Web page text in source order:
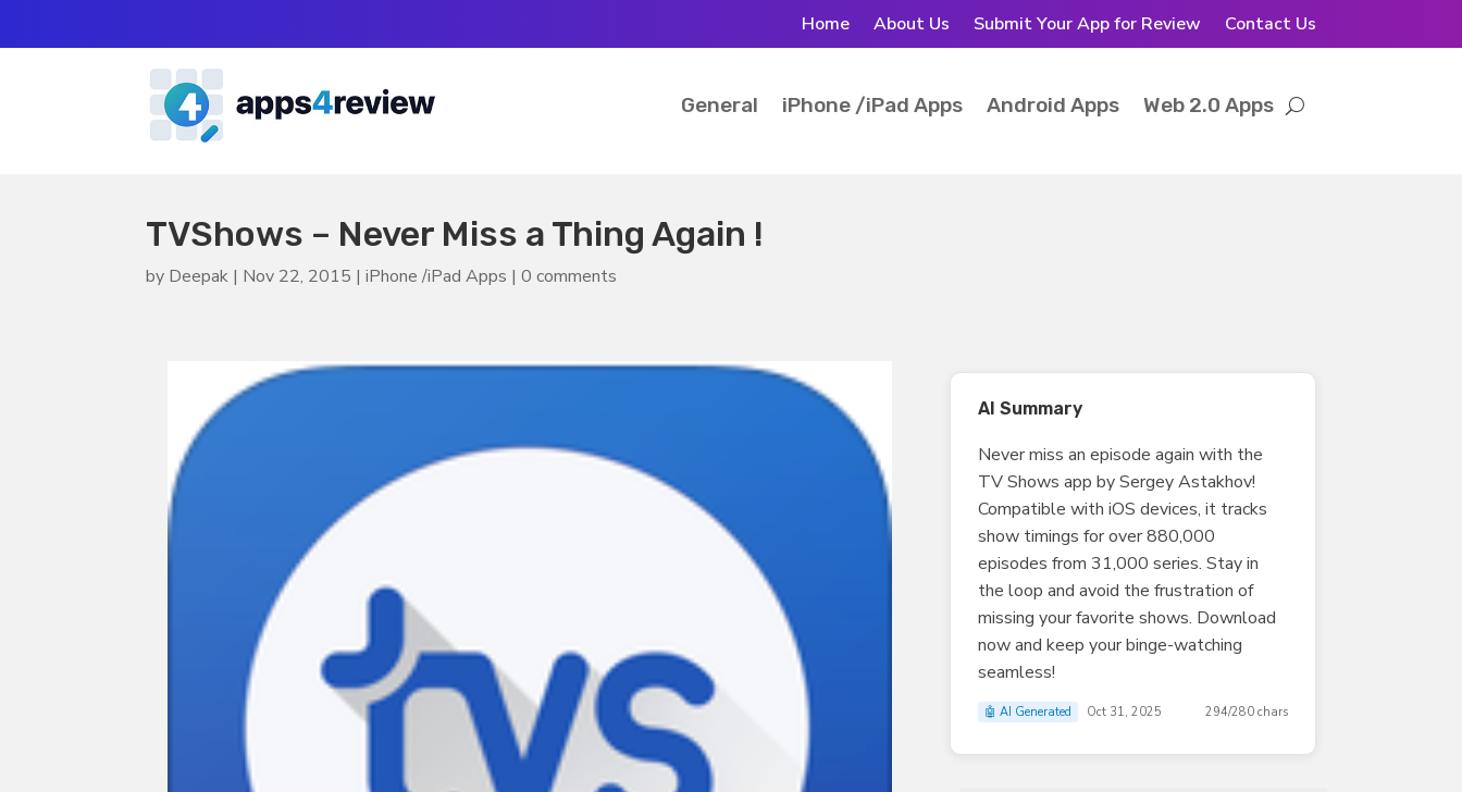
Home About Us Submit Your App for Review Contact Us
General iPhone /iPad Apps Android Apps Web 2.0 Apps
TVShows – Never Miss a Thing Again !
by Deepak | Nov 22, 2015 |iPhone /iPad Apps |0 comments
AI Summary
Never miss an episode again with the
TV Shows app by Sergey Astakhov!
Compatible with iOS devices, it tracks
show timings for over 880,000
episodes from 31,000 series. Stay in
the loop and avoid the frustration of
missing your favorite shows. Download
now and keep your binge-watching
seamless!
🤖 AI Generated Oct 31, 2025 294/280 chars